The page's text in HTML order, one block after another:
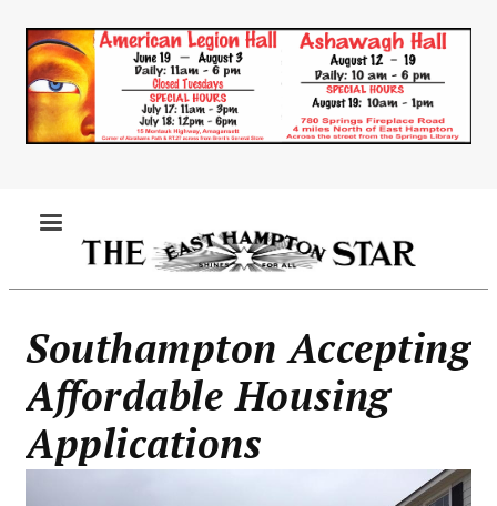
main
content
Southampton Accepting
Affordable Housing
Applications